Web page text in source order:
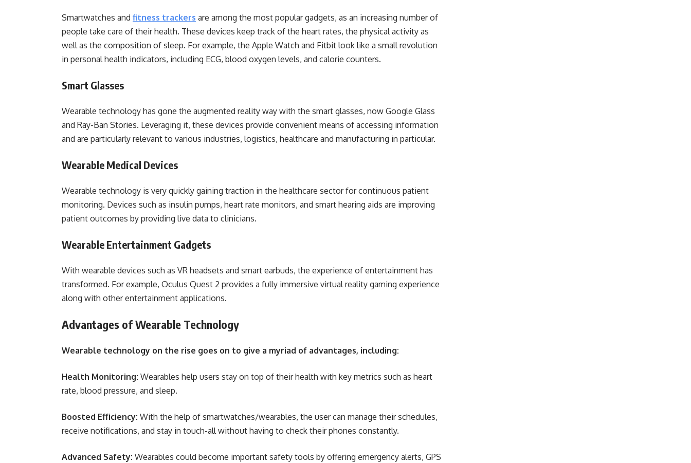
Smartwatches and fitness trackers are among the most popular gadgets, as an increasing number of
people take care of their health. These devices keep track of the heart rates, the physical activity as
well as the composition of sleep. For example, the Apple Watch and Fitbit look like a small revolution
in personal health indicators, including ECG, blood oxygen levels, and calorie counters.
Smart Glasses
Wearable technology has gone the augmented reality way with the smart glasses, now Google Glass
and Ray-Ban Stories. Leveraging it, these devices provide convenient means of accessing information
and are particularly relevant to various industries, logistics, healthcare and manufacturing in particular.
Wearable Medical Devices
Wearable technology is very quickly gaining traction in the healthcare sector for continuous patient
monitoring. Devices such as insulin pumps, heart rate monitors, and smart hearing aids are improving
patient outcomes by providing live data to clinicians.
Wearable Entertainment Gadgets
With wearable devices such as VR headsets and smart earbuds, the experience of entertainment has
transformed. For example, Oculus Quest 2 provides a fully immersive virtual reality gaming experience
along with other entertainment applications.
Advantages of Wearable Technology
Wearable technology on the rise goes on to give a myriad of advantages, including:
Health Monitoring: Wearables help users stay on top of their health with key metrics such as heart
rate, blood pressure, and sleep.
Boosted Efficiency: With the help of smartwatches/wearables, the user can manage their schedules,
receive notifications, and stay in touch-all without having to check their phones constantly.
Advanced Safety: Wearables could become important safety tools by offering emergency alerts, GPS